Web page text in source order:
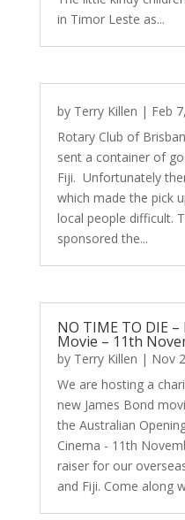
in Timor Leste as...
by Terry Killen | Feb
Rotary Club of
sent a container of
Fiji. Unfortunately
which made the pick
local people difficult.
sponsored the...
NO TIME TO DIE
Movie – 11th
by Terry Killen | Nov
We are hosting a
new James Bond
the Australian
Cinema - 11th
raiser for our
and Fiji. Come along